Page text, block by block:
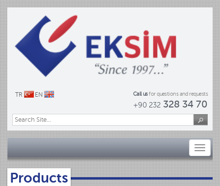
TR EN Call usfor questions and requests
+90 232328 34 70
Toggle
Products